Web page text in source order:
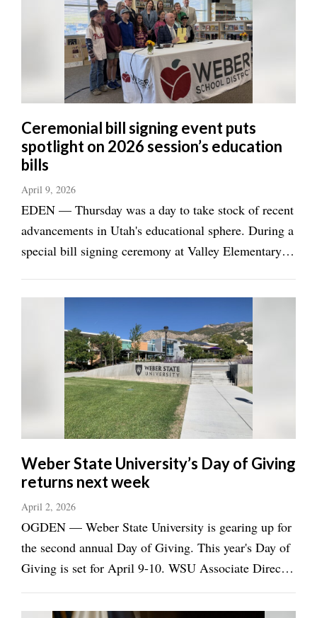
Subscription
Jobs
Public
Notices
of
Davis
County
Best
Ceremonial bill signing event puts
spotlight on 2026 session’s education
bills
April 9, 2026
EDEN — Thursday was a day to take stock of recent
advancements in Utah's educational sphere. During a
special bill signing ceremony at Valley Elementary
Weber State University’s Day of Giving
returns next week
April 2, 2026
OGDEN — Weber State University is gearing up for
the second annual Day of Giving. This year's Day of
Giving is set for April 9-10. WSU Associate Director
of Alumni Relations Amber Robson told the
Standard-Examiner in an e-mail that the Day of